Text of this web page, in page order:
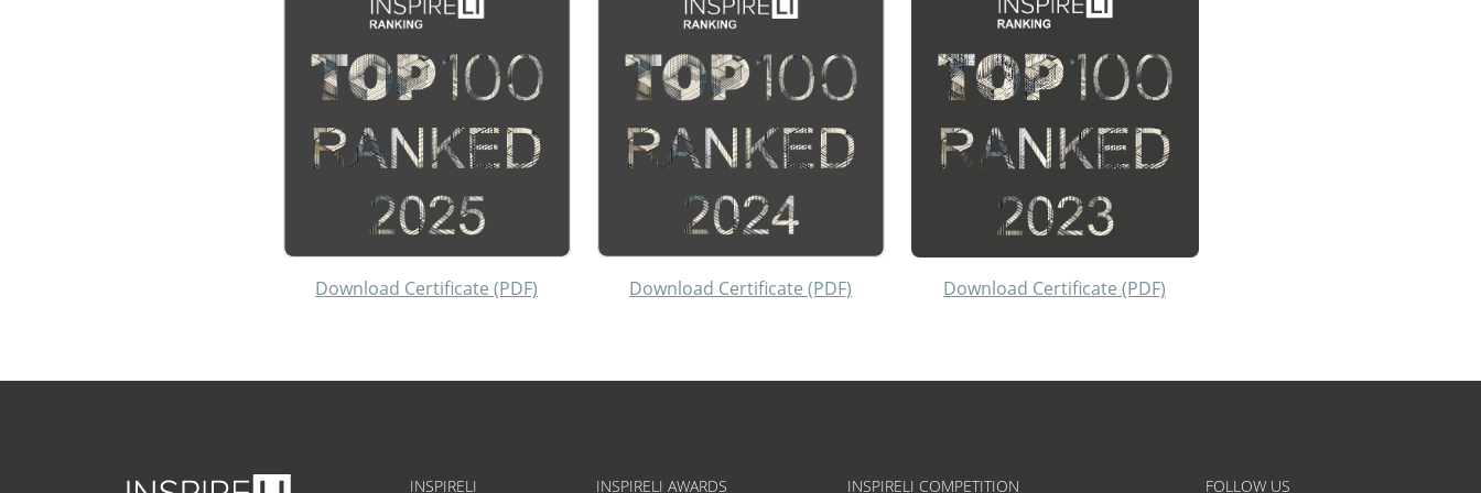
Download Certificate (PDF) Download Certificate (PDF) Download Certificate (PDF)
INSPIRELI INSPIRELI AWARDS INSPIRELI COMPETITION FOLLOW US